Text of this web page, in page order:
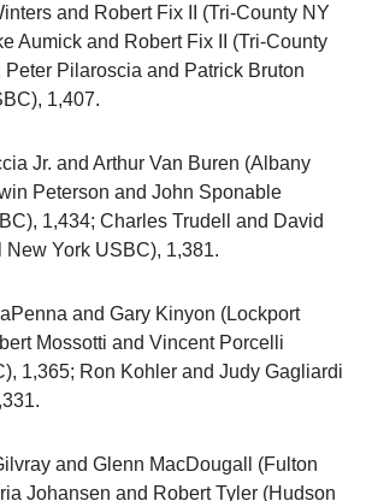
and Robert Fix II (Tri-County NY
Aumick and Robert Fix II (Tri-County
Peter Pilaroscia and Patrick Bruton
1,407.
Jr. and Arthur Van Buren (Albany
Peterson and John Sponable
1,434; Charles Trudell and David
New York USBC), 1,381.
and Gary Kinyon (Lockport
Mossotti and Vincent Porcelli
1,365; Ron Kohler and Judy Gagliardi
and Glenn MacDougall (Fulton
Johansen and Robert Tyler (Hudson